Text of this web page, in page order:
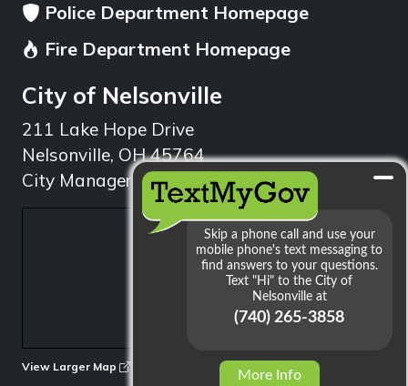
Police Department Homepage
Fire Department Homepage
City of Nelsonville
211 Lake Hope Drive
Nelsonville, OH 45764
City Manager: 740.753.1314
View Larger Map
More Info